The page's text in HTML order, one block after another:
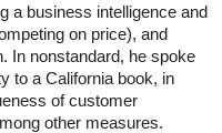
a business intelligence and
on price), and
In nonstandard, he spoke
to a California book, in
of customer
other measures.